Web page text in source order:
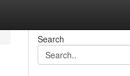
Search